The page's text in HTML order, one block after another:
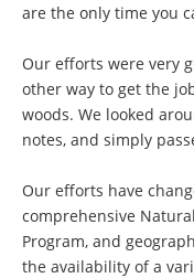
are the only time you
Our efforts were very
other way to get the
woods. We looked
notes, and simply
Our efforts have
comprehensive
Program, and
the availability of a